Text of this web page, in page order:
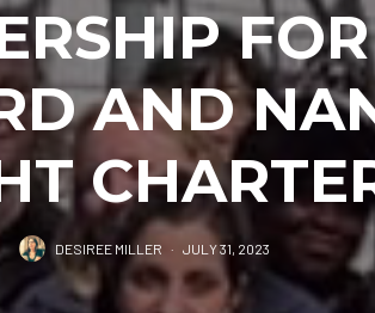
AND
DESIREE MILLER · JULY 31, 2023